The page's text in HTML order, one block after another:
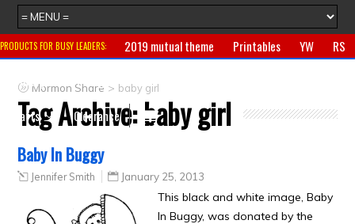
PRODUCTS FOR BUSY LEADERS: 2019 mutual theme Printables YW
RS
Primary
CTR ring Clothing
Crafts
Clearance
Mormon Share > baby girl
Tag Archive:baby girl
Baby In Buggy
Jennifer Smith January 25, 2013
This black and white image, Baby
In Buggy, was donated by the